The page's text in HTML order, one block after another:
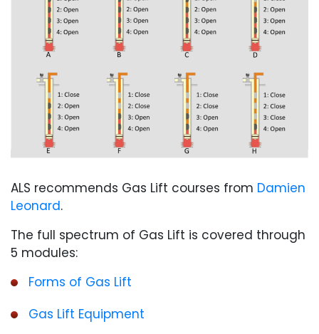
ALS recommends Gas Lift courses from Damien
Leonard.
The full spectrum of Gas Lift is covered through
5 modules:
Forms of Gas Lift
Gas Lift Equipment